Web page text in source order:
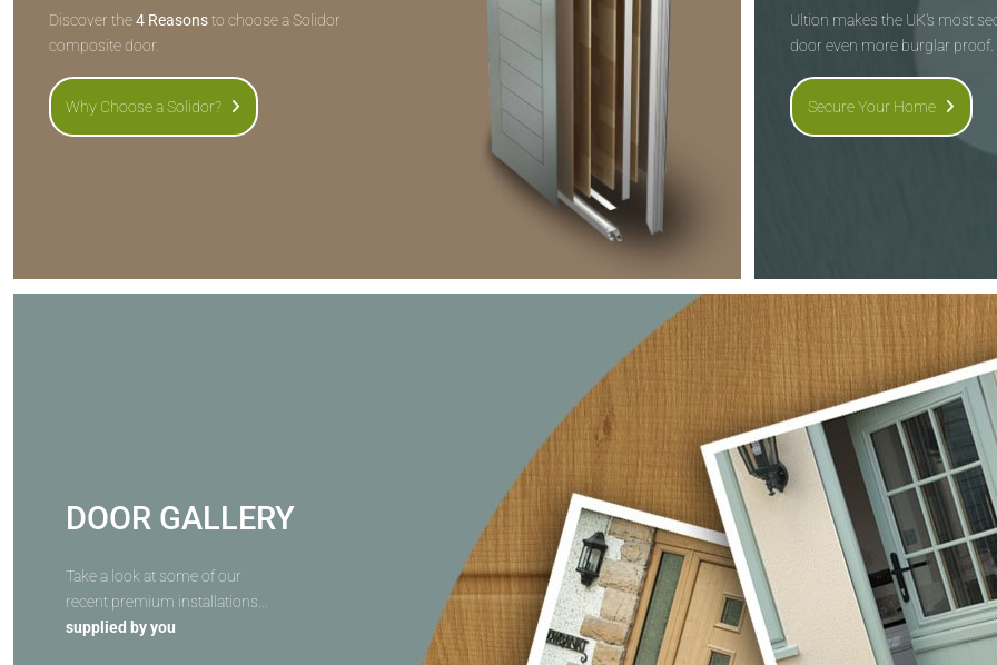
Discover the4 Reasonsto choose a Solidor
composite door.
Why Choose a Solidor?
Ultion makes the UK's most
door even more burglar proof.
Secure Your Home
DOOR GALLERY
Take a look at some of our
recent premium installations...
supplied by you